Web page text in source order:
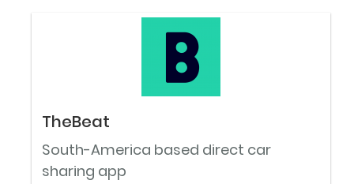
TheBeat
South-America based direct car
sharing app